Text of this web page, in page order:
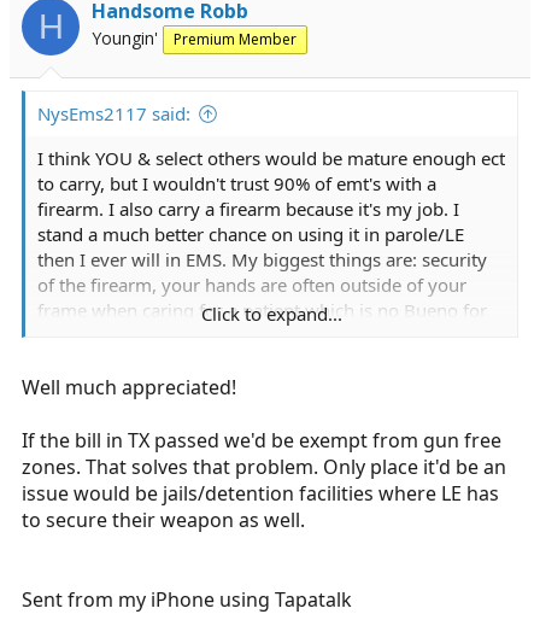
H Handsome Robb
Youngin' Premium Member
NysEms2117 said:
I think YOU & select others would be mature enough ect
to carry, but I wouldn't trust 90% of emt's with a
firearm. I also carry a firearm because it's my job. I
stand a much better chance on using it in parole/LE
then I ever will in EMS. My biggest things are: security
of the firearm, your hands are often outside of your
frame when caring for a patient which is no Bueno for
Sent from my iPhone using Tapatalk
Click to expand...
Well much appreciated!
If the bill in TX passed we'd be exempt from gun free
zones. That solves that problem. Only place it'd be an
issue would be jails/detention facilities where LE has
to secure their weapon as well.
Sent from my iPhone using Tapatalk